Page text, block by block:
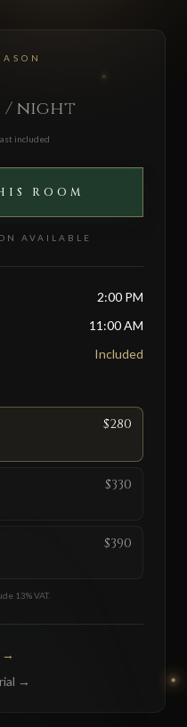
/ night
included
ROOM
AVAILABLE
2:00 PM
11:00 AM
Included
$280
$330
$390
13% VAT.
→
→